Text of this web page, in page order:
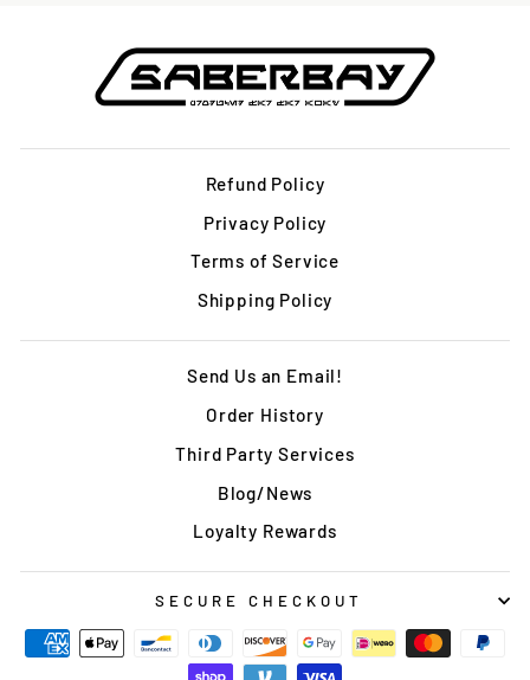
Refund Policy
Privacy Policy
Terms of Service
Shipping Policy
Send Us an Email!
Order History
Third Party Services
Blog/News
Loyalty Rewards
SECURE CHECKOUT